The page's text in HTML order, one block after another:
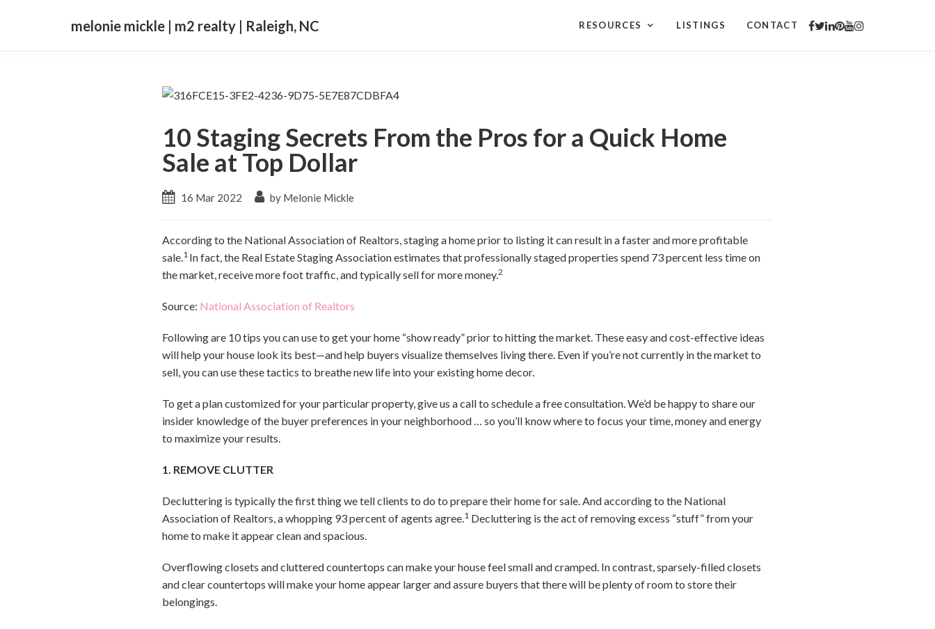
melonie mickle | m2 realty | Raleigh, NC RESOURCES LISTINGS CONTACT
10 Staging Secrets From the Pros for a Quick Home
Sale at Top Dollar
16 Mar 2022 by Melonie Mickle
According to the National Association of Realtors, staging a home prior to listing it can result in a faster and more profitable
sale.1 In fact, the Real Estate Staging Association estimates that professionally staged properties spend 73 percent less time on
the market, receive more foot traffic, and typically sell for more money.2
Source: National Association of Realtors
Following are 10 tips you can use to get your home “show ready” prior to hitting the market. These easy and cost-effective ideas
will help your house look its best—and help buyers visualize themselves living there. Even if you’re not currently in the market to
sell, you can use these tactics to breathe new life into your existing home decor.
To get a plan customized for your particular property, give us a call to schedule a free consultation. We’d be happy to share our
insider knowledge of the buyer preferences in your neighborhood … so you’ll know where to focus your time, money and energy
to maximize your results.
1. REMOVE CLUTTER
Decluttering is typically the first thing we tell clients to do to prepare their home for sale. And according to the National
Association of Realtors, a whopping 93 percent of agents agree.1 Decluttering is the act of removing excess “stuff” from your
home to make it appear clean and spacious.
Overflowing closets and cluttered countertops can make your house feel small and cramped. In contrast, sparsely-filled closets
and clear countertops will make your home appear larger and assure buyers that there will be plenty of room to store their
belongings.